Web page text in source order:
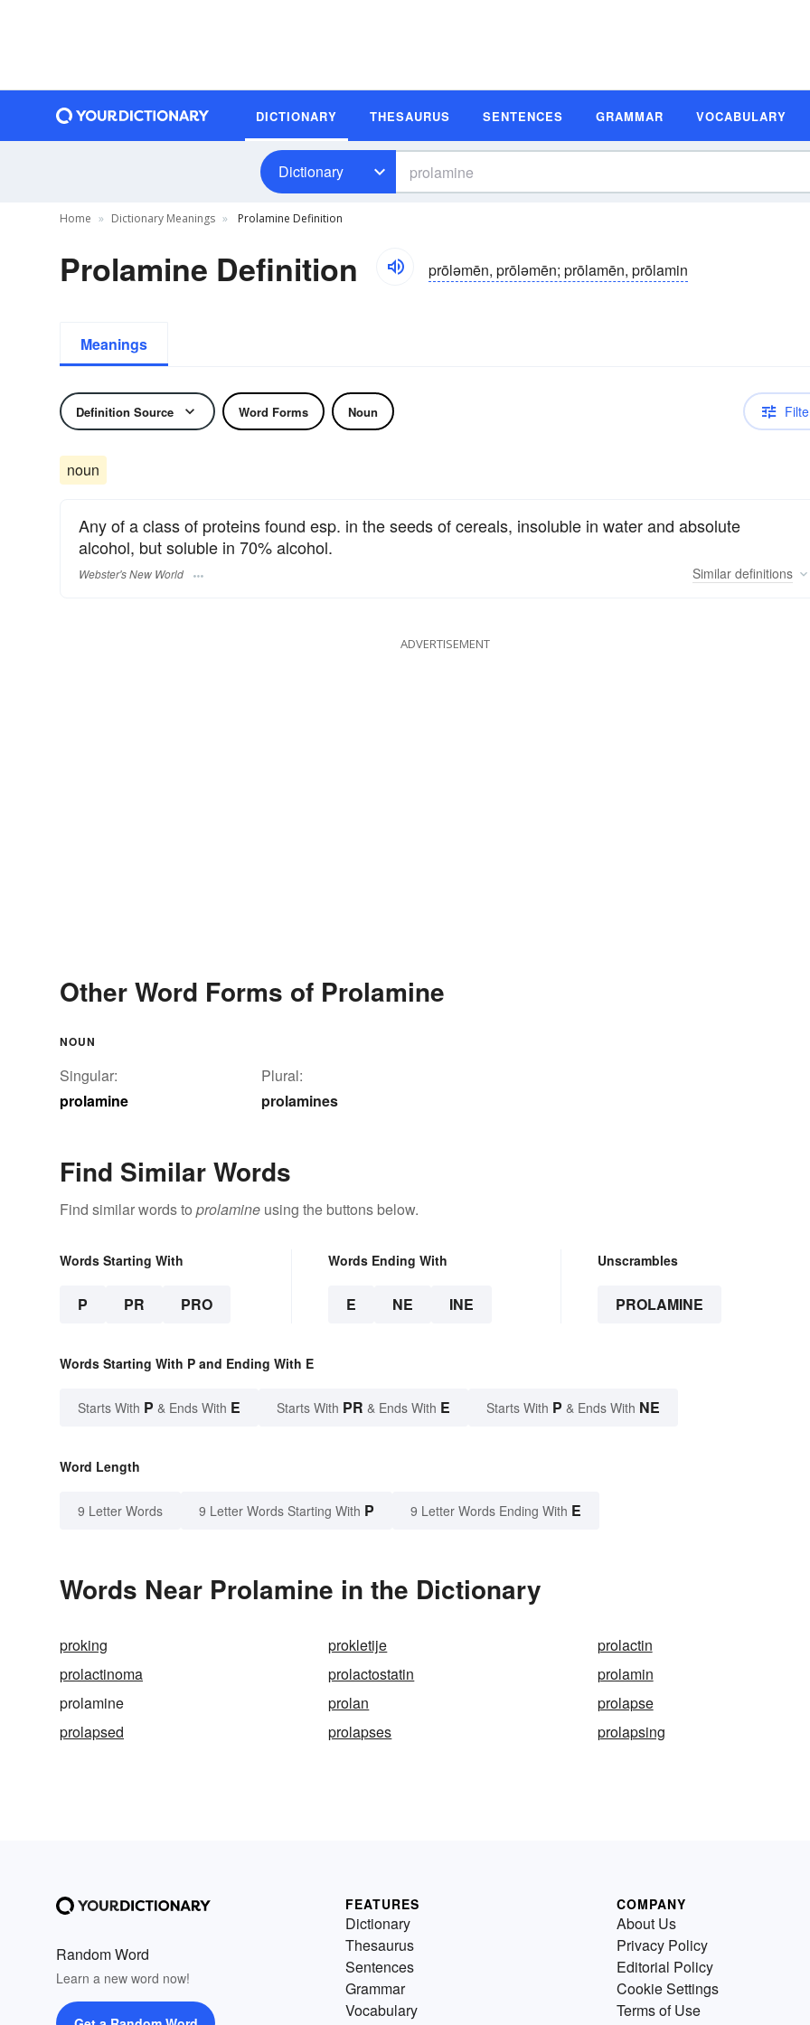
DICTIONARY THESAURUS SENTENCES GRAMMAR VOCABULARY
Dictionary
Home Dictionary Meanings Prolamine Definition
Prolamine Definition prōləmēn, prōləmēn; prōlamēn, prōlamin
Meanings
Definition Source Word Forms Noun
noun
Any of a class of proteins found esp. in the seeds of cereals, insoluble in water and absolute
alcohol, but soluble in 70% alcohol.
Webster's New World Similar definitions
ADVERTISEMENT
Other Word Forms of Prolamine
NOUN
Singular:
prolamine
Plural:
prolamines
Find Similar Words
Find similar words to prolamine using the buttons below.
Words Starting With
P PR PRO
Words Ending With
E NE INE
Unscrambles
PROLAMINE
Words Starting With P and Ending With E
Starts With P & Ends With E Starts With PR & Ends With E Starts With P & Ends With NE
Word Length
9 Letter Words 9 Letter Words Starting With P 9 Letter Words Ending With E
Words Near Prolamine in the Dictionary
proking prokletije
prolactin
prolactinoma
prolactostatin
prolamin
prolamine
prolan
prolapse
prolapsed
prolapses prolapsing
Random Word
Learn a new word now!
FEATURES
Dictionary
Thesaurus
Sentences
Grammar
Vocabulary
COMPANY
About Us
Privacy Policy
Editorial Policy
Cookie Settings
Terms of Use